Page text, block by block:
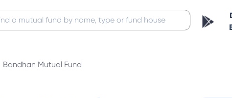
Bandhan Mutual Fund